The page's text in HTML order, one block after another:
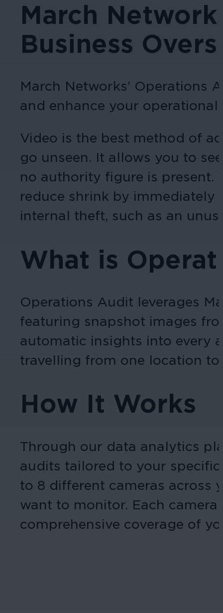
March
Business
March Networks’ Operations
and enhance your
Video is the best method of
go unseen. It allows you to
no authority figure is present.
reduce shrink by
internal theft, such as an
What is
Operations Audit leverages
featuring snapshot images
automatic insights into every
travelling from one location
How It Works
Through our data analytics
audits tailored to your
to 8 different cameras across
want to monitor. Each
comprehensive coverage of